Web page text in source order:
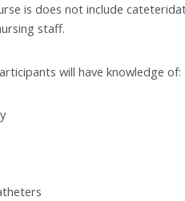
is does not include
staff.
will have knowledge of: